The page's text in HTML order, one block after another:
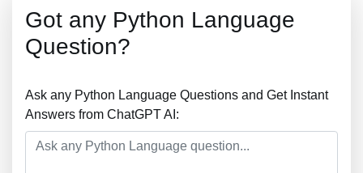
Got any Python Language
Question?
Ask any Python Language Questions and Get Instant
Answers from ChatGPT AI: